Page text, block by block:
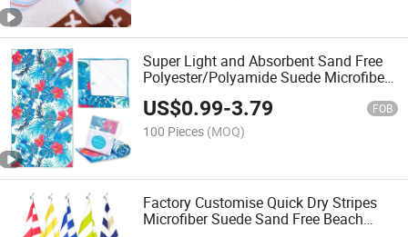
Super Light and Absorbent Sand Free
Polyester/Polyamide Suede Microfiber
Quick Dry Beach Towel with Custom
Printing
US$0.99-3.79 FOB
100 Pieces (MOQ)
Factory Customise Quick Dry Stripes
Microfiber Suede Sand Free Beach